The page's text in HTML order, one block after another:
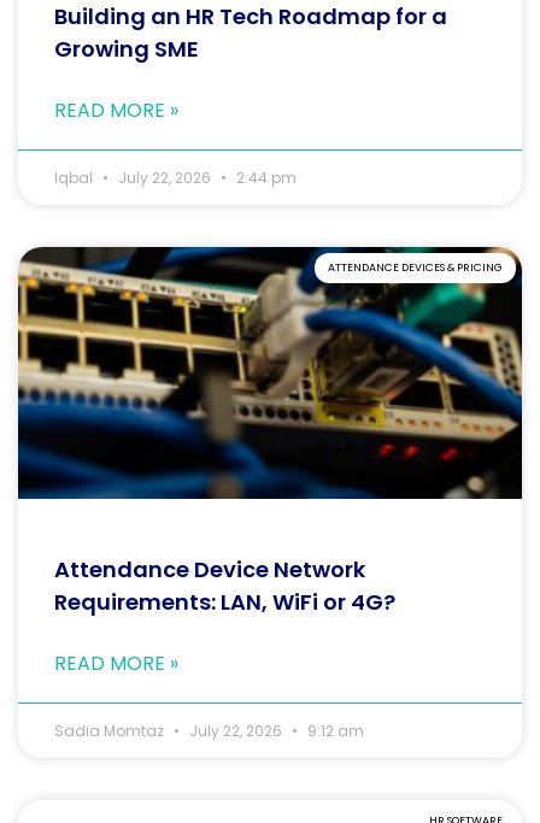
Building an HR Tech Roadmap for a
Growing SME
READ MORE »
Iqbal July 22, 2026 2:44 pm
ATTENDANCE DEVICES & PRICING
Attendance Device Network
Requirements: LAN, WiFi or 4G?
READ MORE »
Sadia Momtaz July 22, 2026 9:12 am